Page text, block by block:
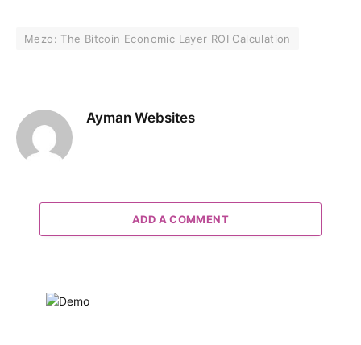
Mezo: The Bitcoin Economic Layer ROI Calculation
Ayman Websites
ADD A COMMENT